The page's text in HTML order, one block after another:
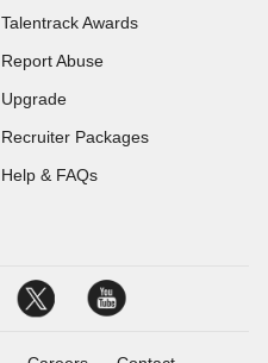
Talentrack Awards
Report Abuse
Upgrade
Recruiter Packages
Help & FAQs